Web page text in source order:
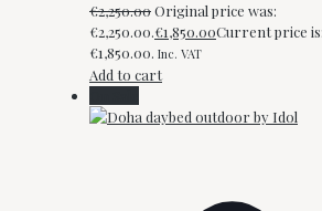
€2,250.00Original price was:
€2,250.00.€1,850.00Current price is:
€1,850.00. Inc. VAT
Add to cart